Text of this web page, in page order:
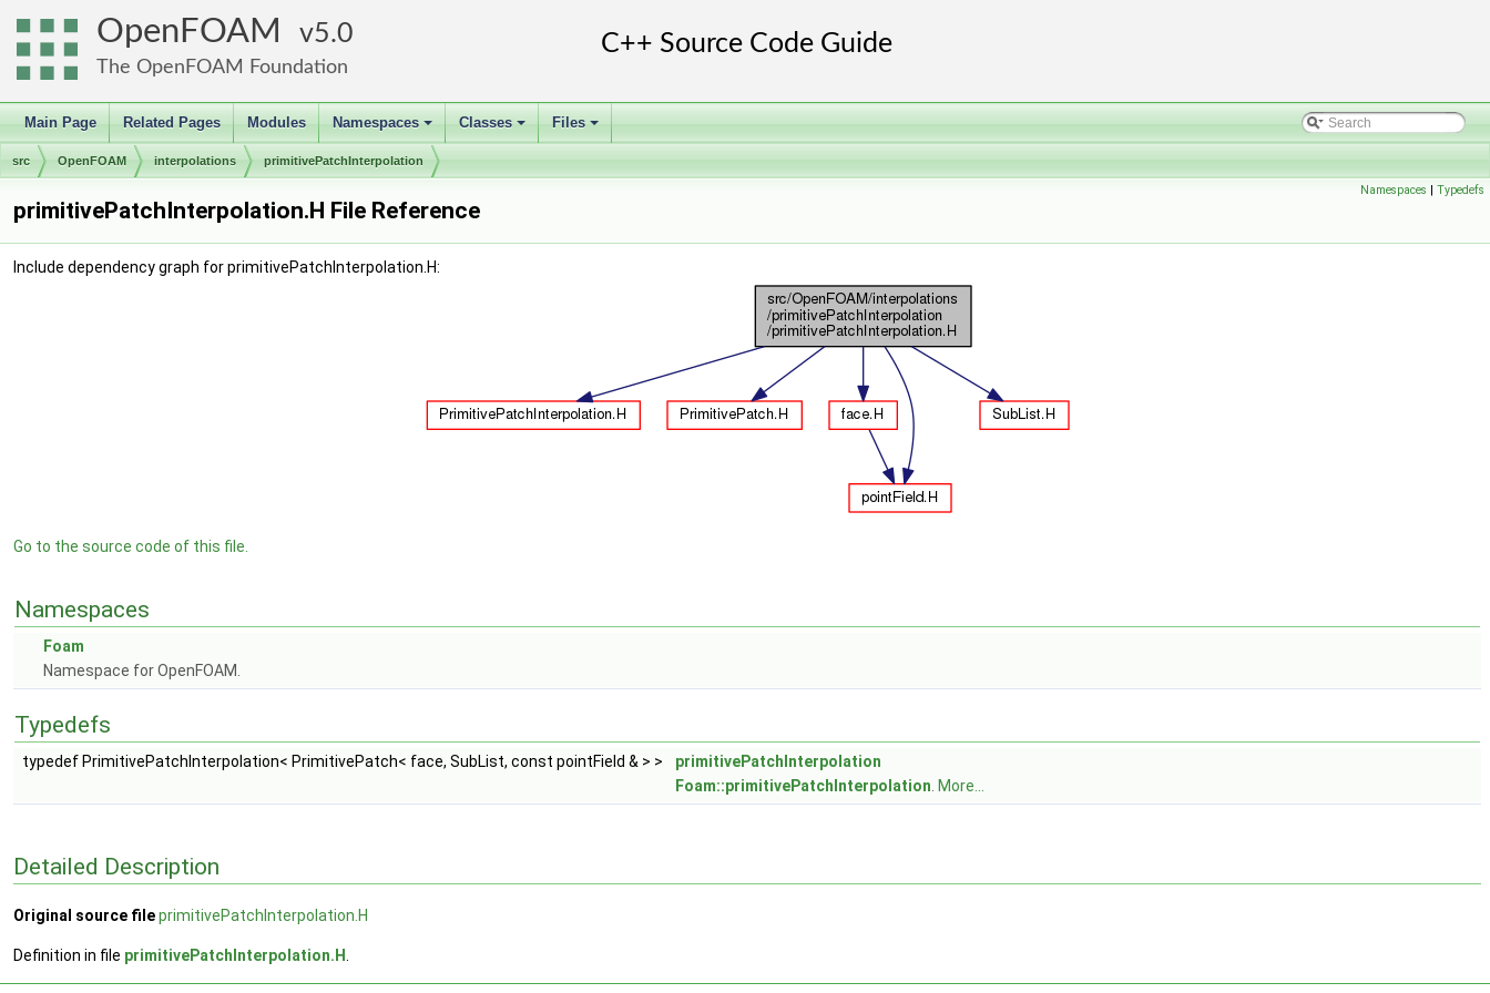
OpenFOAM 5.0
The OpenFOAM Foundation
Main Page Related Pages Modules
+
Namespaces
+
Classes
+
Files
src OpenFOAM interpolations primitivePatchInterpolation
Namespaces | Typedefs
primitivePatchInterpolation.H File Reference
Include dependency graph for primitivePatchInterpolation.H:
Go to the source code of this file.
Namespaces
Foam
Namespace for OpenFOAM.
Typedefs
typedef PrimitivePatchInterpolation< PrimitivePatch< face, SubList, const pointField & > >
primitivePatchInterpolation
Foam::primitivePatchInterpolation More...
Detailed Description
Original source fileprimitivePatchInterpolation.H
Definition in file primitivePatchInterpolation.H